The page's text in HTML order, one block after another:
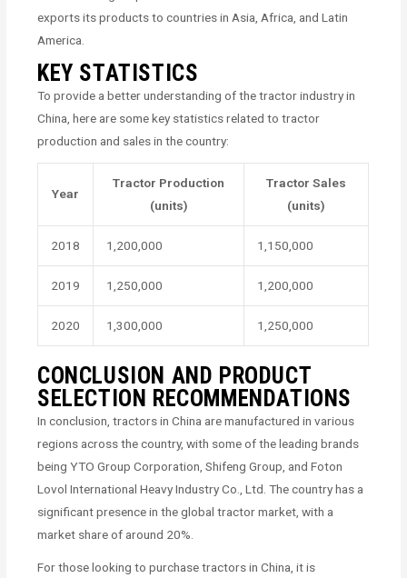
exports its products to countries in Asia, Africa, and Latin
America.
KEY STATISTICS
To provide a better understanding of the tractor industry in
China, here are some key statistics related to tractor
production and sales in the country:
Year
Tractor Production
(units)
Tractor Sales
(units)
2018 1,200,000 1,150,000
2019 1,250,000 1,200,000
2020 1,300,000 1,250,000
CONCLUSION AND PRODUCT
SELECTION RECOMMENDATIONS
In conclusion, tractors in China are manufactured in various
regions across the country, with some of the leading brands
being YTO Group Corporation, Shifeng Group, and Foton
Lovol International Heavy Industry Co., Ltd. The country has a
significant presence in the global tractor market, with a
market share of around 20%.
For those looking to purchase tractors in China, it is